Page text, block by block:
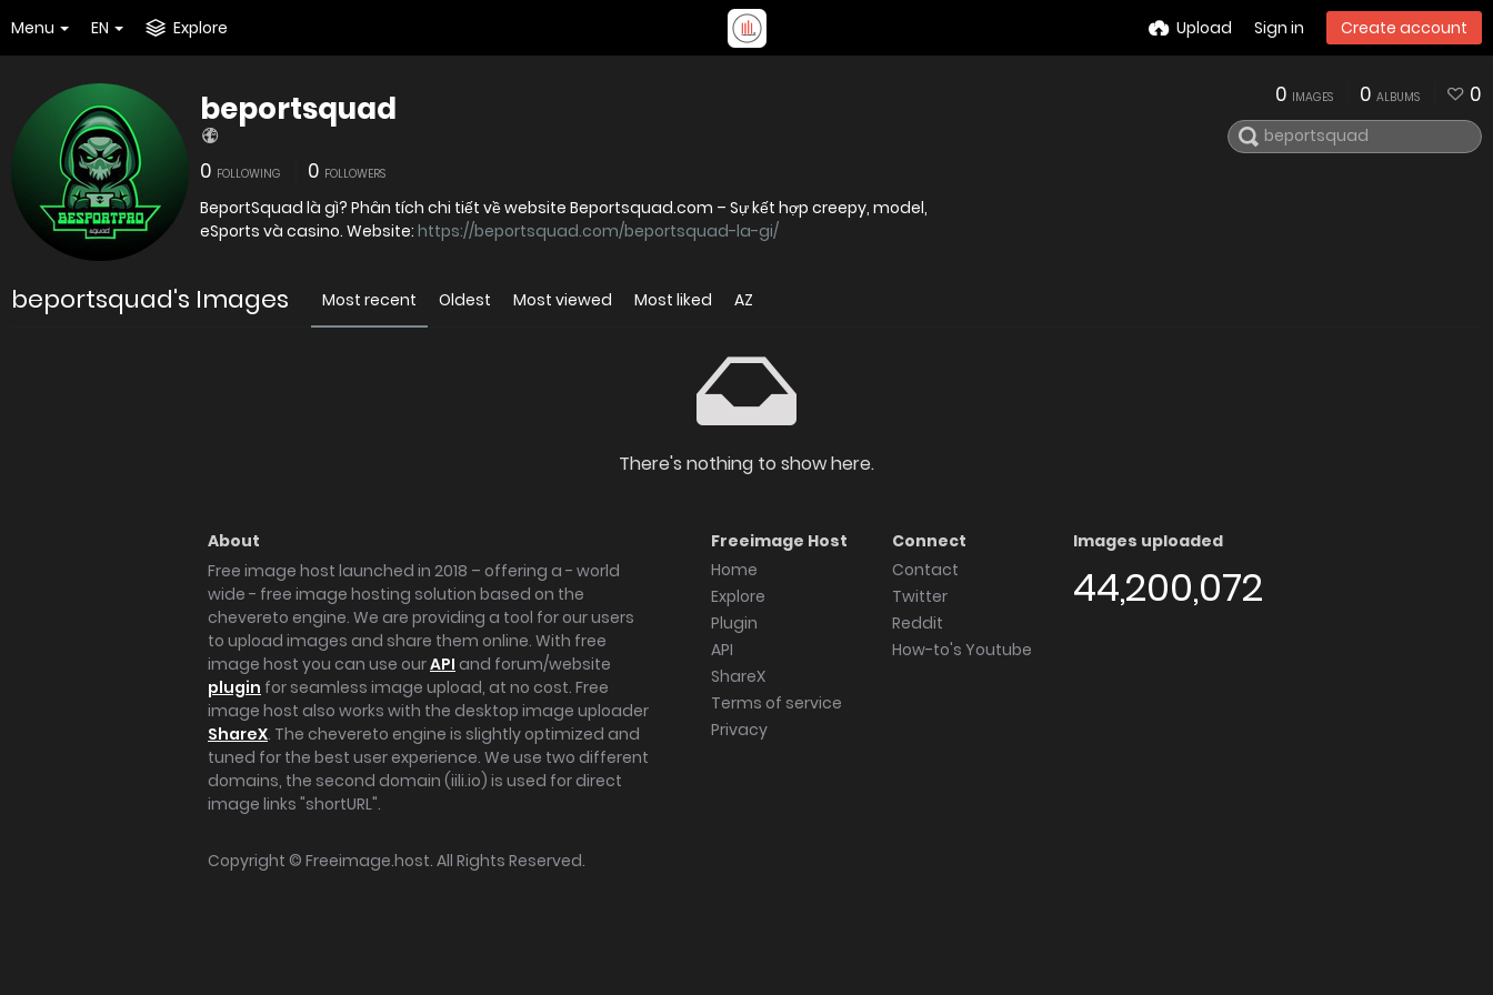
Menu EN Explore Upload Sign in Create account
beportsquad
0 FOLLOWING 0 FOLLOWERS
BeportSquad là gì? Phân tích chi tiết về website Beportsquad.com – Sự kết hợp creepy, model,
eSports và casino. Website: https://beportsquad.com/beportsquad-la-gi/
0 IMAGES 0 ALBUMS 0
beportsquad's Images Most recent Oldest Most viewed Most liked AZ
There's nothing to show here.
About
Free image host launched in 2018 – offering a - world
wide - free image hosting solution based on the
chevereto engine. We are providing a tool for our users
to upload images and share them online. With free
image host you can use ourAPI and forum/website
plugin for seamless image upload, at no cost. Free
image host also works with the desktop image uploader
ShareX. The chevereto engine is slightly optimized and
tuned for the best user experience. We use two different
domains, the second domain (iili.io) is used for direct
image links "shortURL".
Freeimage Host
Home
Explore
Plugin
API
ShareX
Terms of service
Privacy
Connect
Contact
Twitter
Reddit
How-to's Youtube
Images uploaded
44,200,072
Copyright © Freeimage.host. All Rights Reserved.